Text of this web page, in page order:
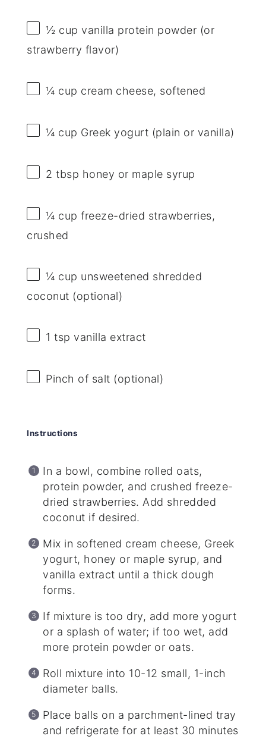
½ cup vanilla protein powder (or
strawberry flavor)
¼ cup cream cheese, softened
¼ cup Greek yogurt (plain or vanilla)
2 tbsp honey or maple syrup
¼ cup freeze-dried strawberries,
crushed
¼ cup unsweetened shredded
coconut (optional)
1 tsp vanilla extract
Pinch of salt (optional)
Instructions
In a bowl, combine rolled oats,
protein powder, and crushed freeze-
dried strawberries. Add shredded
coconut if desired.
Mix in softened cream cheese, Greek
yogurt, honey or maple syrup, and
vanilla extract until a thick dough
forms.
If mixture is too dry, add more yogurt
or a splash of water; if too wet, add
more protein powder or oats.
Roll mixture into 10-12 small, 1-inch
diameter balls.
Place balls on a parchment-lined tray
and refrigerate for at least 30 minutes